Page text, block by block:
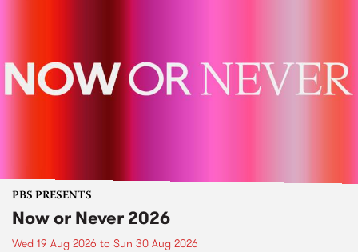
PBS PRESENTS
Now or Never 2026
Wed 19 Aug 2026 to Sun 30 Aug 2026